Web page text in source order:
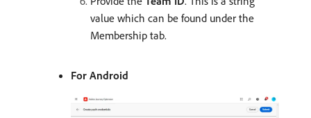
value which can be found under the
Membership tab.
For Android